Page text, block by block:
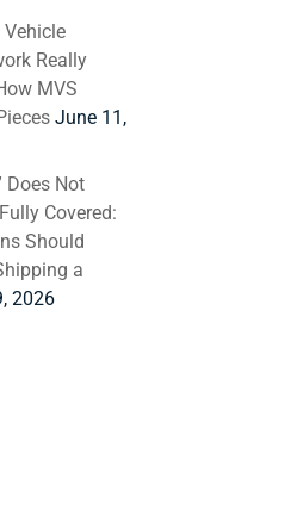
Vehicle
Really
MVS
June 11,
Does Not
Covered:
Should
a
2026